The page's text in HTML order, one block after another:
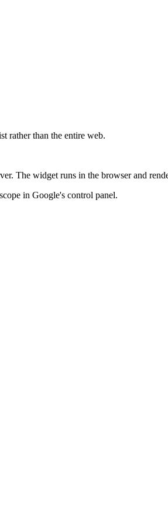
rather than the entire web.
The widget runs in the browser and
in Google's control panel.